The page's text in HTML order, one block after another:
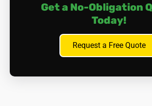
removal, you may need to vacate
temporarily. Discuss this with us if
How can I dispose of asbestos
Only licenced waste hauliers can
disposal sites. We will handle this
Get a No-Obligation
Today!
Request a Free Quote